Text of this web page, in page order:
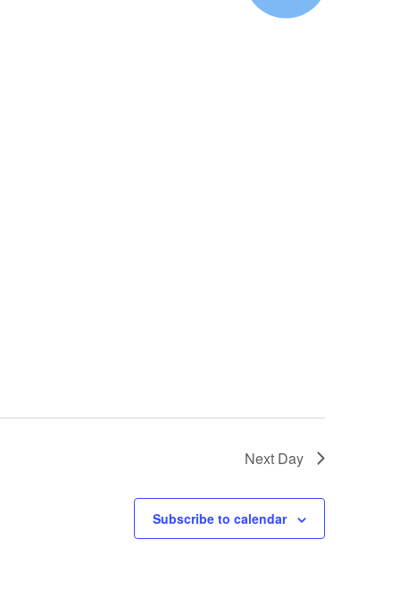
Next Day
Subscribe to calendar